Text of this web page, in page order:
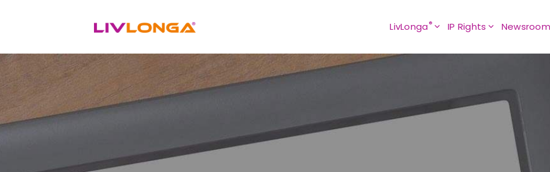
LivLonga® IP Rights Newsroom